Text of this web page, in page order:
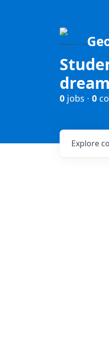
0 jobs · 0
Explore